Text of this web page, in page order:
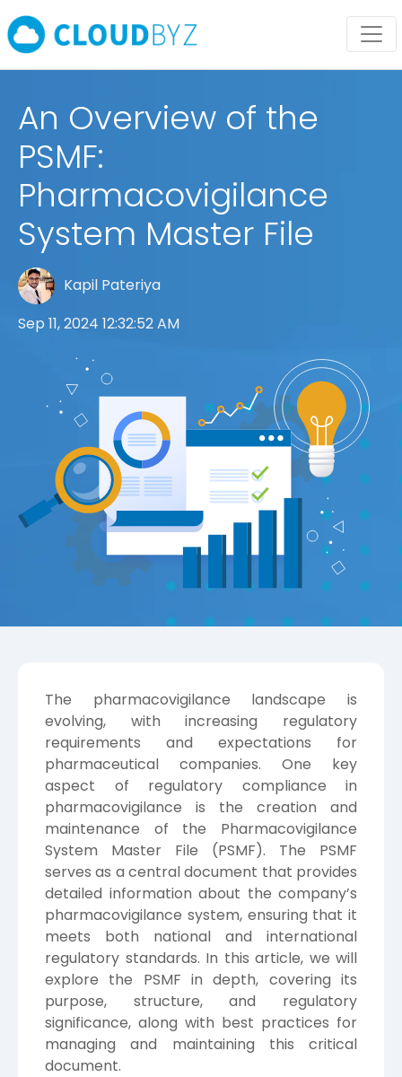
An Overview of the
PSMF:
Pharmacovigilance
System Master File
Kapil Pateriya
Sep 11, 2024 12:32:52 AM
The pharmacovigilance landscape is
evolving, with increasing regulatory
requirements and expectations for
pharmaceutical companies. One key
aspect of regulatory compliance in
pharmacovigilance is the creation and
maintenance of the Pharmacovigilance
System Master File (PSMF). The PSMF
serves as a central document that provides
detailed information about the company’s
pharmacovigilance system, ensuring that it
meets both national and international
regulatory standards. In this article, we will
explore the PSMF in depth, covering its
purpose, structure, and regulatory
significance, along with best practices for
managing and maintaining this critical
document.